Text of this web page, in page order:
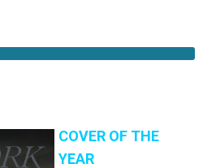
COVER OF THE
YEAR